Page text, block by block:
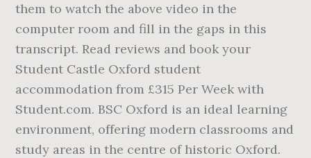
them to watch the above video in the
computer room and fill in the gaps in this
transcript. Read reviews and book your
Student Castle Oxford student
accommodation from £315 Per Week with
Student.com. BSC Oxford is an ideal learning
environment, offering modern classrooms and
study areas in the centre of historic Oxford.